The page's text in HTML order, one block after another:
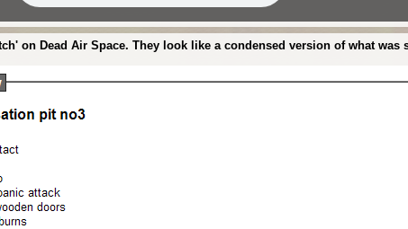
on Dead Air Space. They look like a condensed version of what was